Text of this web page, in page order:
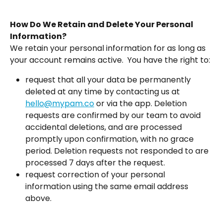
How Do We Retain and Delete Your Personal
Information?
We retain your personal information for as long as
your account remains active.  You have the right to:
request that all your data be permanently
deleted at any time by contacting us at
hello@mypam.co or via the app. Deletion
requests are confirmed by our team to avoid
accidental deletions, and are processed
promptly upon confirmation, with no grace
period. Deletion requests not responded to are
processed 7 days after the request.
request correction of your personal
information using the same email address
above.